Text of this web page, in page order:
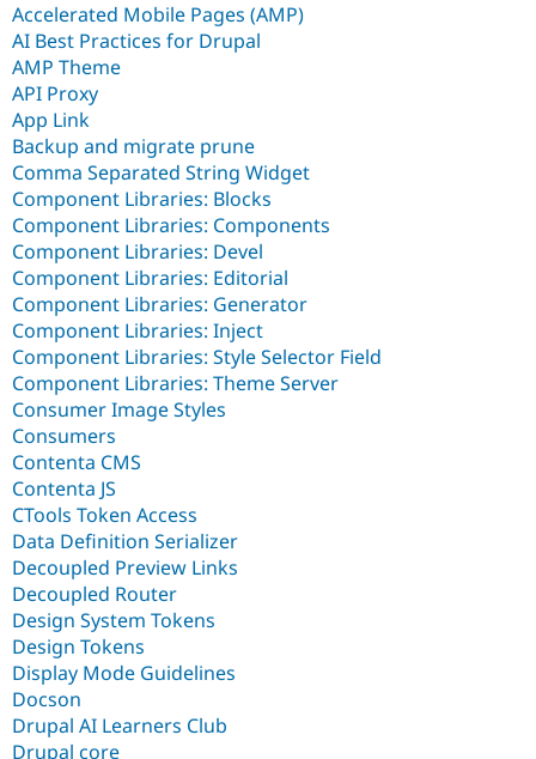
Accelerated Mobile Pages (AMP)
AI Best Practices for Drupal
AMP Theme
API Proxy
App Link
Backup and migrate prune
Comma Separated String Widget
Component Libraries: Blocks
Component Libraries: Components
Component Libraries: Devel
Component Libraries: Editorial
Component Libraries: Generator
Component Libraries: Inject
Component Libraries: Style Selector Field
Component Libraries: Theme Server
Consumer Image Styles
Consumers
Contenta CMS
Contenta JS
CTools Token Access
Data Definition Serializer
Decoupled Preview Links
Decoupled Router
Design System Tokens
Design Tokens
Display Mode Guidelines
Docson
Drupal AI Learners Club
Drupal core